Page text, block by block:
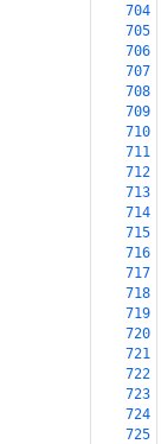
704
705
706
707
708
709
710
711
712
713
714
715
716
717
718
719
720
721
722
723
724
725